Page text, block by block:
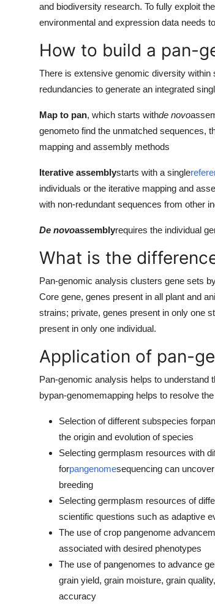
and biodiversity research. To fully exploit
environmental and expression data needs
How to build a pan-
There is extensive genomic diversity within
redundancies to generate an integrated
Map to pan, which starts withde novo
genometo find the unmatched sequences,
mapping and assembly methods
Iterative assemblystarts with a single
individuals or the iterative mapping and
with non-redundant sequences from other
De novoassemblyrequires the individual
What is the
Pan-genomic analysis clusters gene sets
Core gene, genes present in all plant and
strains; private, genes present in only one
present in only one individual.
Application of pan-
Pan-genomic analysis helps to
bypan-genomemapping helps to resolve
Selection of different subspecies for
the origin and evolution of species
Selecting germplasm resources with
forpangenomesequencing can
breeding
Selecting germplasm resources of
scientific questions such as adaptive
The use of crop pangenome
associated with desired phenotypes
The use of pangenomes to advance
grain yield, grain moisture, grain
accuracy